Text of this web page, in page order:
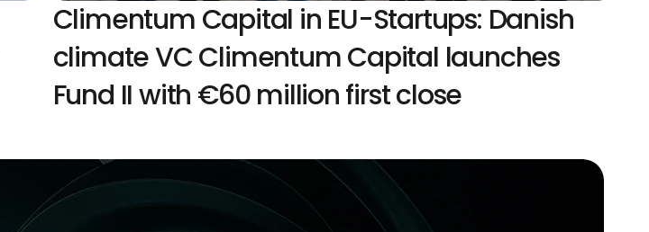
Climentum Capital in EU-Startups: Danish
climate VC Climentum Capital launches
Fund II with €60 million first close